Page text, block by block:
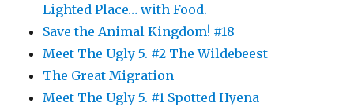
Lighted Place… with Food.
Save the Animal Kingdom! #18
Meet The Ugly 5. #2 The Wildebeest
The Great Migration
Meet The Ugly 5. #1 Spotted Hyena